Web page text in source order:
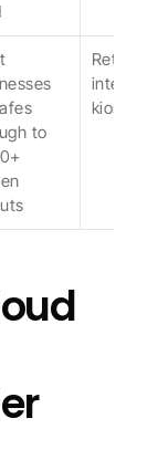
to
Retail
kiosks